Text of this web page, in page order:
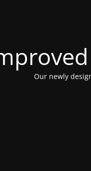
Our newly